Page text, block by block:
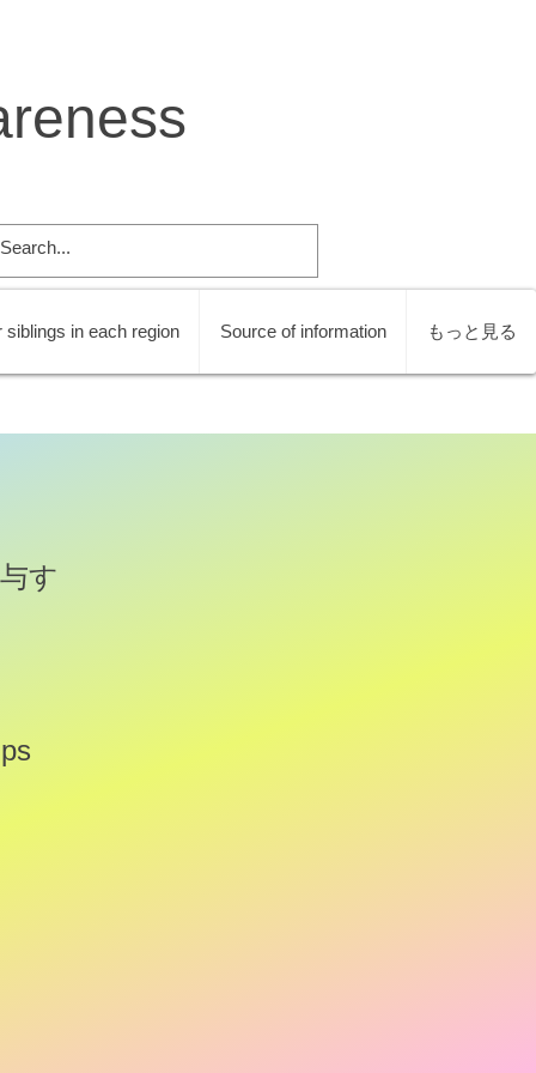
siblings in each region Source of information もっと見る
す